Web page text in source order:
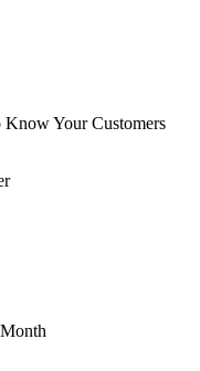
Know Your Customers